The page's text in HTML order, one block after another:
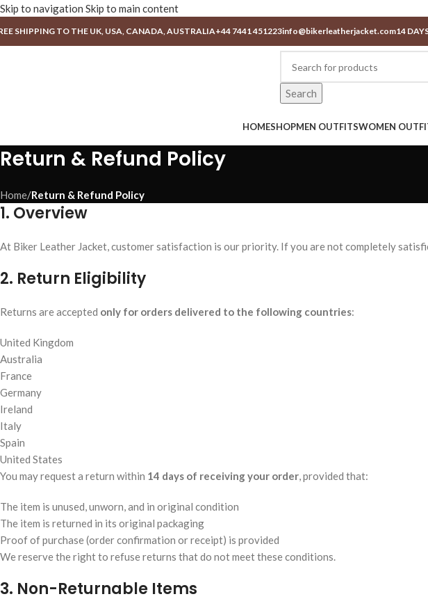
Skip to navigation Skip to main content
SHIPPING TO THE UK, USA, CANADA, AUSTRALIA+44 7441 451223info@bikerleatherjacket.com14
Search
HOMESHOPMEN OUTFITSWOMEN
Return & Refund Policy
Home/Return & Refund Policy
1. Overview
At Biker Leather Jacket, customer satisfaction is our priority. If you are not completely
2. Return Eligibility
Returns are accepted only for orders delivered to the following countries:
United Kingdom
Australia
France
Germany
Ireland
Italy
Spain
United States
You may request a return within 14 days of receiving your order, provided that:
The item is unused, unworn, and in original condition
The item is returned in its original packaging
Proof of purchase (order confirmation or receipt) is provided
We reserve the right to refuse returns that do not meet these conditions.
3. Non-Returnable Items